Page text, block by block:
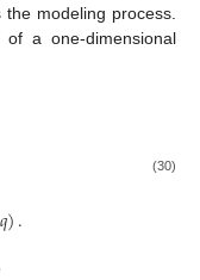
modeling process.
a one-dimensional
𝑞).
(30)